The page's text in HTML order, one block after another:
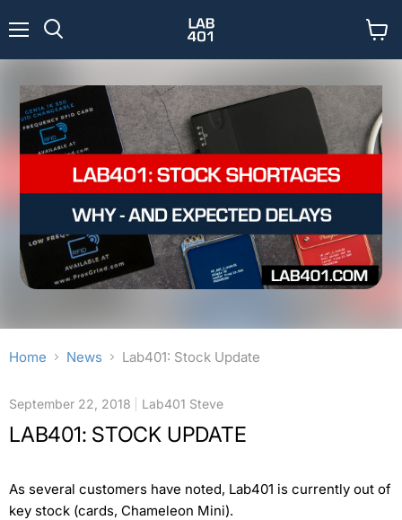
cart
Home News Lab401: Stock Update
September 22, 2018 Lab401 Steve
LAB401: STOCK UPDATE
As several customers have noted, Lab401 is currently out of
key stock (cards, Chameleon Mini).